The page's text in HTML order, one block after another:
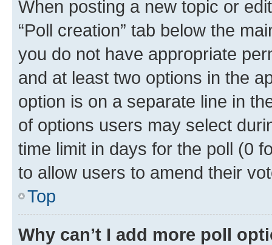
When posting a new topic or
“Poll creation” tab below the
you do not have appropriate
and at least two options in the
option is on a separate line in
of options users may select
time limit in days for the poll (0
to allow users to amend their
Top
Why can’t I add more poll